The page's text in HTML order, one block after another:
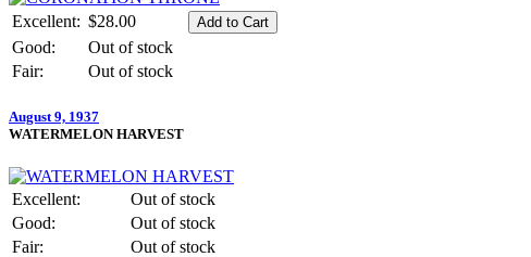
Excellent: $28.00
Good:
Out of stock
Fair:
Out of stock
August 9, 1937
WATERMELON HARVEST
Excellent:
Out of stock
Good:
Out of stock
Fair:
Out of stock